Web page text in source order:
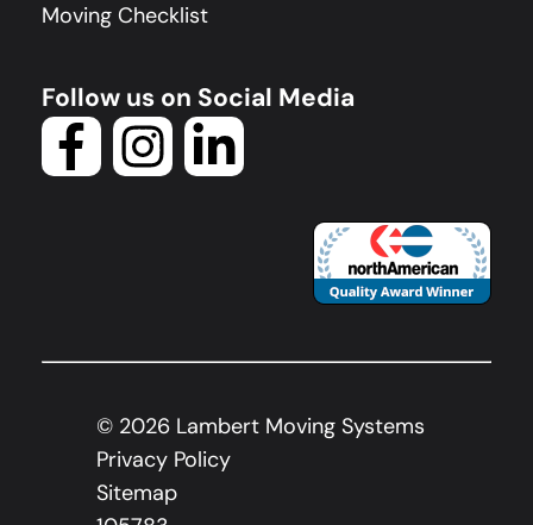
Moving Checklist
Follow us on Social Media
© 2026 Lambert Moving Systems
Privacy Policy
Sitemap